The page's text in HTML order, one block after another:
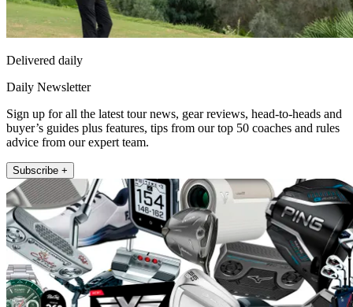
Delivered daily
Daily Newsletter
Sign up for all the latest tour news, gear reviews, head-to-heads and
buyer’s guides plus features, tips from our top 50 coaches and rules
advice from our expert team.
Subscribe +